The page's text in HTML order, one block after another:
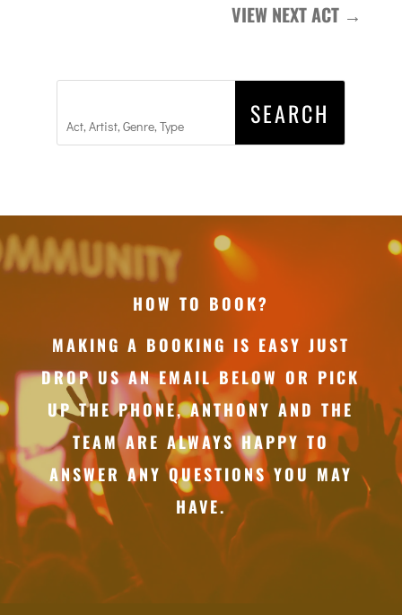
VIEW NEXT ACT →
HOW TO BOOK?
MAKING A BOOKING IS EASY JUST
DROP US AN EMAIL BELOW OR PICK
UP THE PHONE, ANTHONY AND THE
TEAM ARE ALWAYS HAPPY TO
ANSWER ANY QUESTIONS YOU MAY
HAVE.